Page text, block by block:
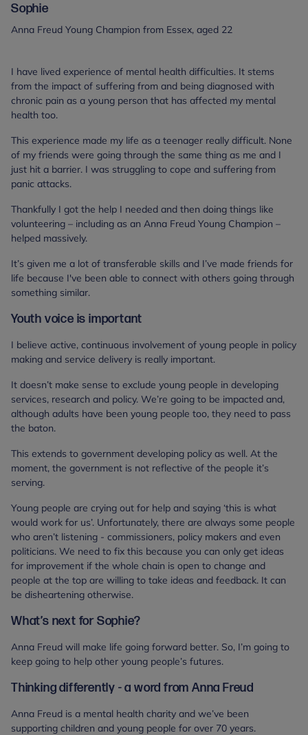
Sophie
Anna Freud Young Champion from Essex, aged 22
I have lived experience of mental health difficulties. It stems
from the impact of suffering from and being diagnosed with
chronic pain as a young person that has affected my mental
health too.
This experience made my life as a teenager really difficult. None
of my friends were going through the same thing as me and I
just hit a barrier. I was struggling to cope and suffering from
panic attacks.
Thankfully I got the help I needed and then doing things like
volunteering – including as an Anna Freud Young Champion –
helped massively.
It’s given me a lot of transferable skills and I’ve made friends for
life because I've been able to connect with others going through
something similar.
Youth voice is important
I believe active, continuous involvement of young people in policy
making and service delivery is really important.
It doesn’t make sense to exclude young people in developing
services, research and policy. We’re going to be impacted and,
although adults have been young people too, they need to pass
the baton.
This extends to government developing policy as well. At the
moment, the government is not reflective of the people it’s
serving.
Young people are crying out for help and saying ‘this is what
would work for us’. Unfortunately, there are always some people
who aren’t listening - commissioners, policy makers and even
politicians. We need to fix this because you can only get ideas
for improvement if the whole chain is open to change and
people at the top are willing to take ideas and feedback. It can
be disheartening otherwise.
What’s next for Sophie?
Anna Freud will make life going forward better. So, I’m going to
keep going to help other young people’s futures.
Thinking differently - a word from Anna Freud
Anna Freud is a mental health charity and we’ve been
supporting children and young people for over 70 years.